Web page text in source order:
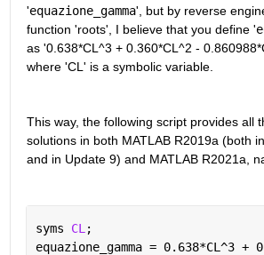
'equazione_gamma', but by reverse
function 'roots', I believe that you define '
as '0.638*CL^3 + 0.360*CL^2 -
where 'CL' is a symbolic variable.
This way, the following script provides all
solutions in both MATLAB R2019a (both
and in Update 9) and MATLAB R2021a,
syms CL ;
equazione_gamma = 0.638*CL^3